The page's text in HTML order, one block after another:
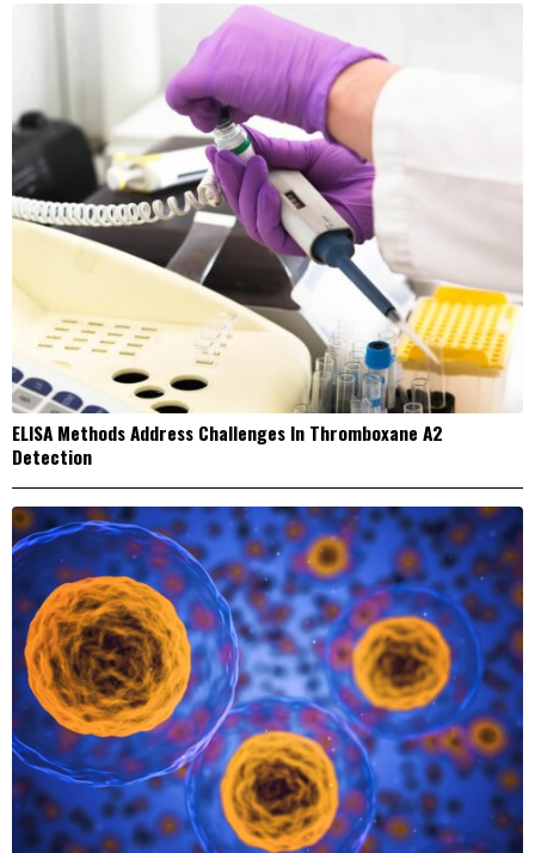
ELISA Methods Address Challenges In Thromboxane A2
Detection